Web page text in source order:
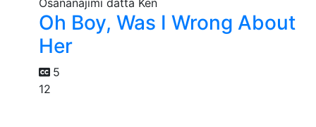
Oh Boy, Was I Wrong About
Her
5
12